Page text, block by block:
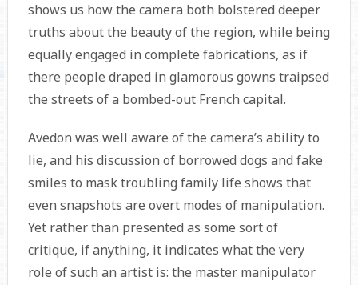
shows us how the camera both bolstered deeper
truths about the beauty of the region, while being
equally engaged in complete fabrications, as if
there people draped in glamorous gowns traipsed
the streets of a bombed-out French capital.
Avedon was well aware of the camera’s ability to
lie, and his discussion of borrowed dogs and fake
smiles to mask troubling family life shows that
even snapshots are overt modes of manipulation.
Yet rather than presented as some sort of
critique, if anything, it indicates what the very
role of such an artist is: the master manipulator